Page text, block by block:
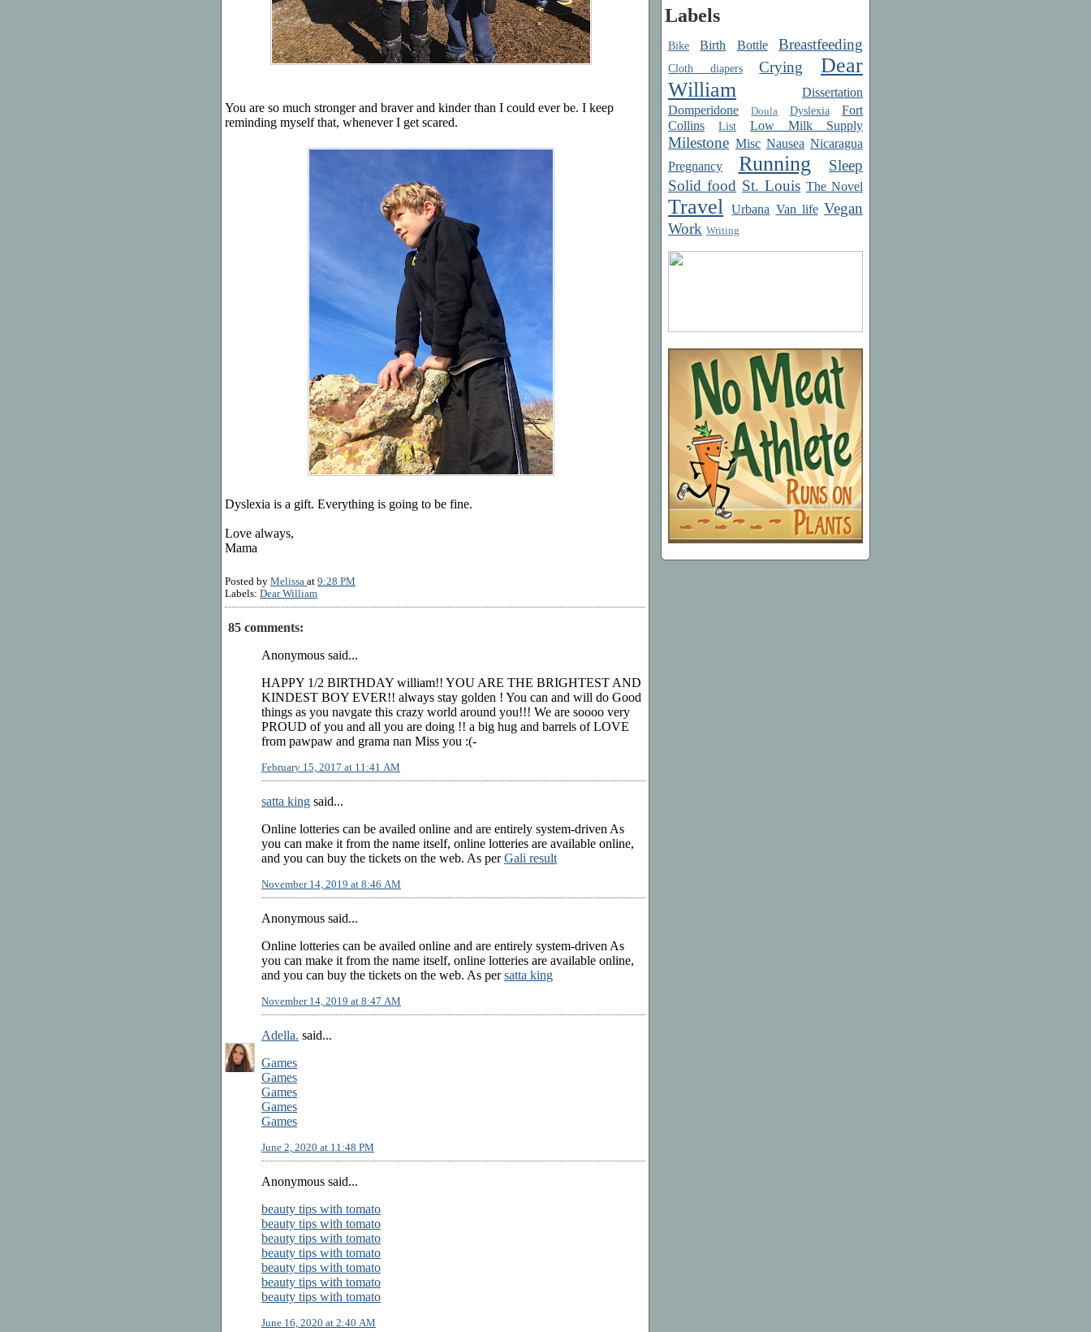
You are so much stronger and braver and kinder than I could ever be. I keep
reminding myself that, whenever I get scared.
Dyslexia is a gift. Everything is going to be fine.
Love always,
Mama
Posted by Melissa at 9:28 PM
Labels: Dear William
85 comments:
Anonymous said...
HAPPY 1/2 BIRTHDAY william!! YOU ARE THE BRIGHTEST AND
KINDEST BOY EVER!! always stay golden ! You can and will do Good
things as you navgate this crazy world around you!!! We are soooo very
PROUD of you and all you are doing !! a big hug and barrels of LOVE
from pawpaw and grama nan Miss you :(-
February 15, 2017 at 11:41 AM
satta king said...
Online lotteries can be availed online and are entirely system-driven As
you can make it from the name itself, online lotteries are available online,
and you can buy the tickets on the web. As perGali result
November 14, 2019 at 8:46 AM
Anonymous said...
Online lotteries can be availed online and are entirely system-driven As
you can make it from the name itself, online lotteries are available online,
and you can buy the tickets on the web. As persatta king
November 14, 2019 at 8:47 AM
Adella. said...
Games
Games
Games
Games
Games
June 2, 2020 at 11:48 PM
Anonymous said...
beauty tips with tomato
beauty tips with tomato
beauty tips with tomato
beauty tips with tomato
beauty tips with tomato
beauty tips with tomato
beauty tips with tomato
June 16, 2020 at 2:40 AM
Labels
Bike Birth Bottle Breastfeeding
Cloth diapers Crying
Dear
William
Dissertation
Domperidone
Doula Dyslexia
Fort
Collins
List Low Milk Supply
Milestone Misc Nausea Nicaragua
Pregnancy
Running
Sleep
Solid food St. Louis The Novel
Travel Urbana Van life Vegan
Work Writing